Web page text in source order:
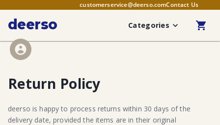
customerservice@deerso.comContact Us
deerso Categories
Return Policy
deerso is happy to process returns within 30 days of the
delivery date, provided the items are in their original